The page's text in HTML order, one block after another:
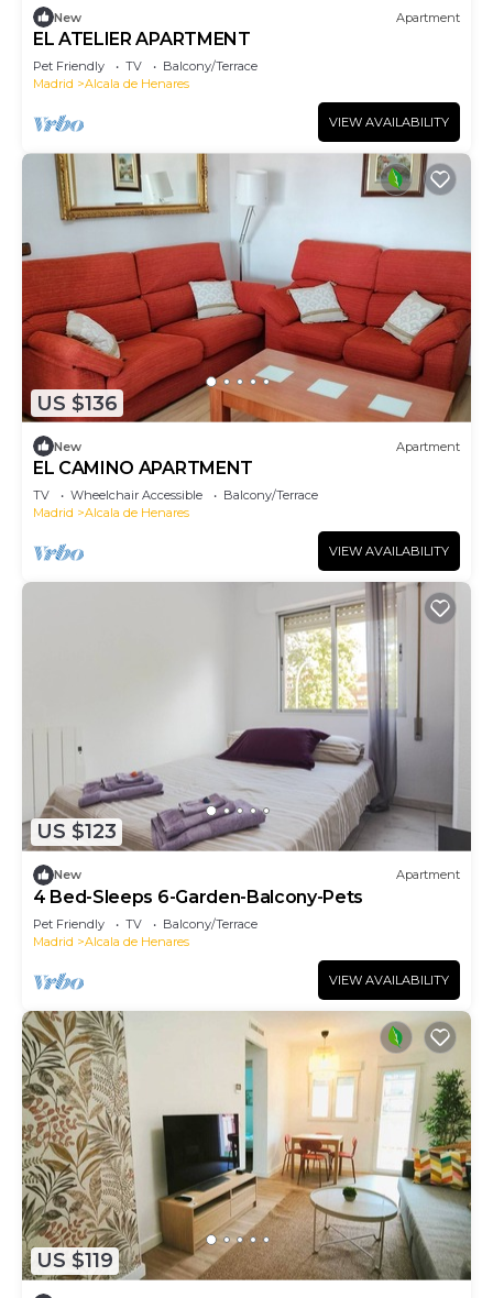
New Apartment
EL ATELIER APARTMENT
Pet Friendly TV
Balcony/Terrace
Madrid
Alcala de Henares
VIEW AVAILABILITY
US $136
New Apartment
EL CAMINO APARTMENT
TV Wheelchair Accessible
Balcony/Terrace
Madrid
Alcala de Henares
VIEW AVAILABILITY
US $123
New Apartment
4 Bed-Sleeps 6-Garden-Balcony-Pets
Pet Friendly TV
Balcony/Terrace
Madrid
Alcala de Henares
VIEW AVAILABILITY
US $119